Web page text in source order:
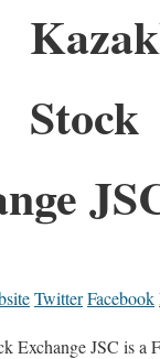
Stock
TwitterFacebook
Exchange JSC is a